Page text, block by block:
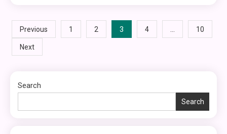
Posts
pagination
Previous 1 2 3 4 … 10
Next
Search
Search